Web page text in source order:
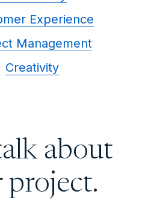
Experience
Management
Creativity
about
project.